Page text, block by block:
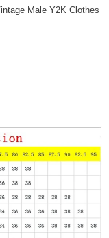
Male Y2K Clothes